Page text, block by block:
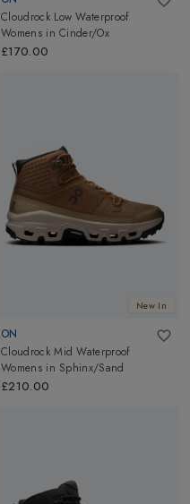
Cloudrock Low Waterproof
Womens inCinder/Ox
£170.00
New In
ON
Cloudrock Mid Waterproof
Womens in Sphinx/Sand
£210.00